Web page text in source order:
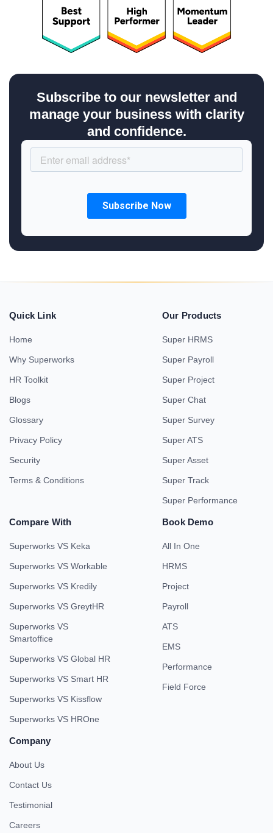
Subscribe to our newsletter and
manage your business with clarity
and confidence.
Quick Link
Home
Why Superworks
HR Toolkit
Blogs
Glossary
Privacy Policy
Security
Terms & Conditions
Our Products
Super HRMS
Super Payroll
Super Project
Super Chat
Super Survey
Super ATS
Super Asset
Super Track
Super Performance
Compare With
Superworks VS Keka
Superworks VS Workable
Superworks VS Kredily
Superworks VS GreytHR
Superworks VS
Smartoffice
Superworks VS Global HR
Superworks VS Smart HR
Superworks VS Kissflow
Superworks VS HROne
Book Demo
All In One
HRMS
Project
Payroll
ATS
EMS
Performance
Field Force
Company
About Us
Contact Us
Testimonial
Careers